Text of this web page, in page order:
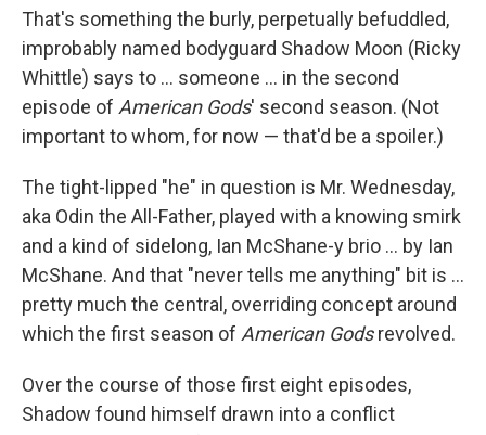
That's something the burly, perpetually befuddled,
improbably named bodyguard Shadow Moon (Ricky
Whittle) says to ... someone ... in the second
episode of American Gods' second season. (Not
important to whom, for now — that'd be a spoiler.)
The tight-lipped "he" in question is Mr. Wednesday,
aka Odin the All-Father, played with a knowing smirk
and a kind of sidelong, Ian McShane-y brio ... by Ian
McShane. And that "never tells me anything" bit is ...
pretty much the central, overriding concept around
which the first season of American Godsrevolved.
Over the course of those first eight episodes,
Shadow found himself drawn into a conflict